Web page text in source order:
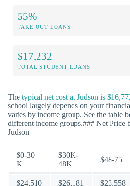
55%
TAKE OUT LOANS
$17,232
TOTAL STUDENT LOANS
The typical net cost at Judson is
school largely depends on your
varies by income group. See the table
different income groups.### Net Price
Judson
$0-30
K
$30K-
48K
$48-75
$24,510 $26,181 $23,558